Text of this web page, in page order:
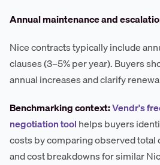
Annual maintenance and
Nice contracts typically include
clauses (3–5% per year). Buyers
annual increases and clarify
Benchmarking context:Vendr's
negotiation toolhelps buyers
costs by comparing observed total
and cost breakdowns for similar